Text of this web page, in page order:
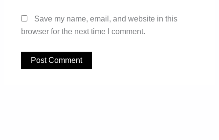
Save my name, email, and website in this
browser for the next time I comment.